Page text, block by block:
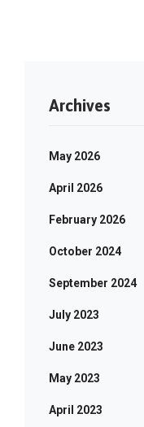
Archives
May 2026
April 2026
February 2026
October 2024
September 2024
July 2023
June 2023
May 2023
April 2023